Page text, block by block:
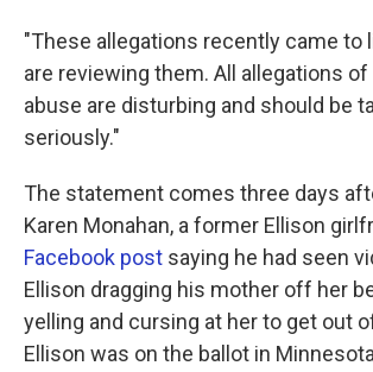
"These allegations recently came to
are reviewing them. All allegations
abuse are disturbing and should be
seriously."
The statement comes three days
Karen Monahan, a former Ellison
Facebook post saying he had seen
Ellison dragging his mother off her
yelling and cursing at her to get out
Ellison was on the ballot in